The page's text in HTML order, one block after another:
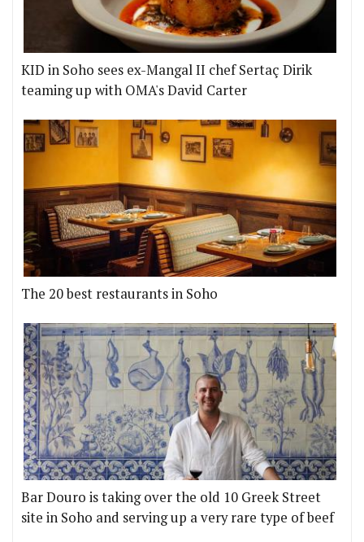
KID in Soho sees ex-Mangal II chef Sertaç Dirik
teaming up with OMA's David Carter
The 20 best restaurants in Soho
Bar Douro is taking over the old 10 Greek Street
site in Soho and serving up a very rare type of beef